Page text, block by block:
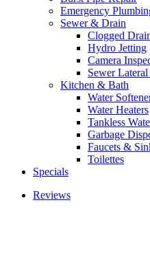
Emergency
Sewer & Drain
Clogged
Hydro Jetting
Camera
Sewer
Kitchen & Bath
Water
Water Heaters
Tankless
Garbage
Faucets &
Toilettes
Specials
Reviews